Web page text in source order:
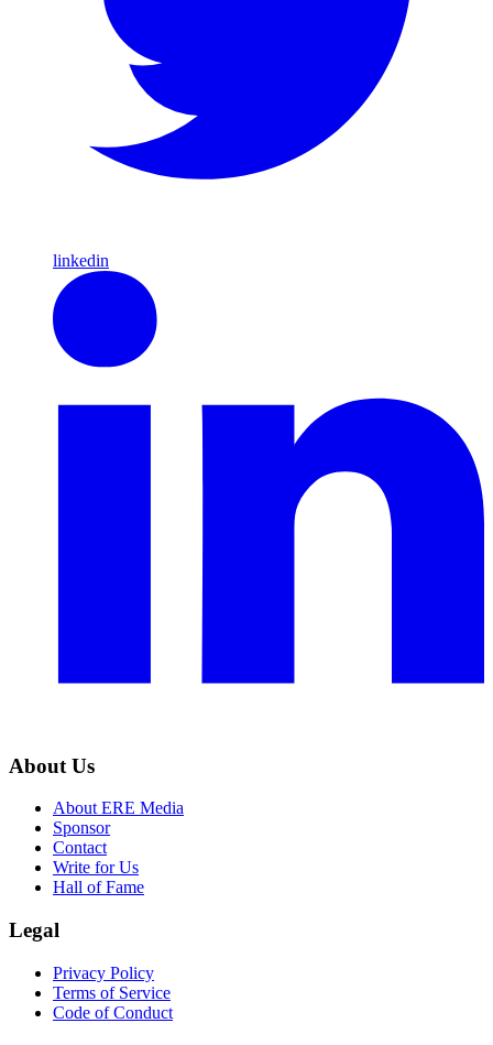
linkedin
About Us
About ERE Media
Sponsor
Contact
Write for Us
Hall of Fame
Legal
Privacy Policy
Terms of Service
Code of Conduct